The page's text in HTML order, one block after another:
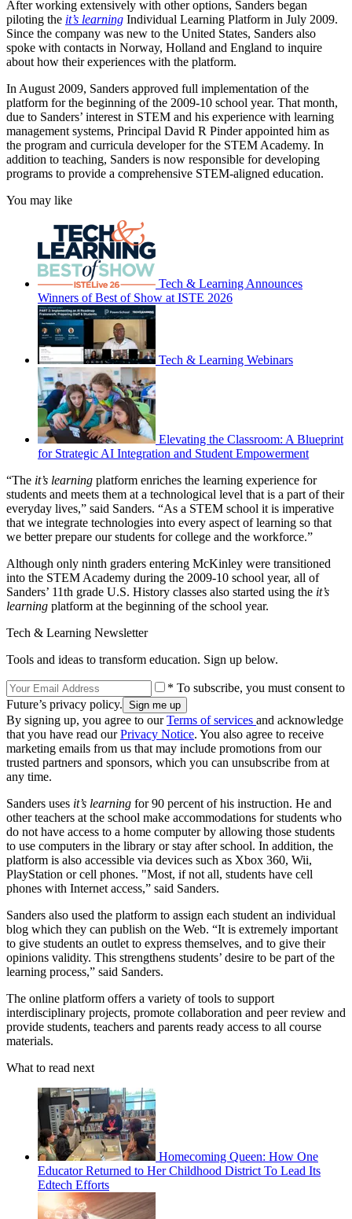
After working extensively with other options, Sanders began
piloting the it’s learning Individual Learning Platform in July 2009.
Since the company was new to the United States, Sanders also
spoke with contacts in Norway, Holland and England to inquire
about how their experiences with the platform.
In August 2009, Sanders approved full implementation of the
platform for the beginning of the 2009-10 school year. That month,
due to Sanders’ interest in STEM and his experience with learning
management systems, Principal David R Pinder appointed him as
the program and curricula developer for the STEM Academy. In
addition to teaching, Sanders is now responsible for developing
programs to provide a comprehensive STEM-aligned education.
You may like
Tech & Learning Announces
Winners of Best of Show at ISTE 2026
Tech & Learning Webinars
Elevating the Classroom: A Blueprint
for Strategic AI Integration and Student Empowerment
“The it’s learning platform enriches the learning experience for
students and meets them at a technological level that is a part of their
everyday lives,” said Sanders. “As a STEM school it is imperative
that we integrate technologies into every aspect of learning so that
we better prepare our students for college and the workforce.”
Although only ninth graders entering McKinley were transitioned
into the STEM Academy during the 2009-10 school year, all of
Sanders’ 11th grade U.S. History classes also started using the it’s
learning platform at the beginning of the school year.
Tech & Learning Newsletter
Tools and ideas to transform education. Sign up below.
* To subscribe, you must consent to
Future’s privacy policy.
By signing up, you agree to ourTerms of services and acknowledge
that you have read ourPrivacy Notice. You also agree to receive
marketing emails from us that may include promotions from our
trusted partners and sponsors, which you can unsubscribe from at
any time.
Sanders uses it’s learning for 90 percent of his instruction. He and
other teachers at the school make accommodations for students who
do not have access to a home computer by allowing those students
to use computers in the library or stay after school. In addition, the
platform is also accessible via devices such as Xbox 360, Wii,
PlayStation or cell phones. "Most, if not all, students have cell
phones with Internet access,” said Sanders.
Sanders also used the platform to assign each student an individual
blog which they can publish on the Web. “It is extremely important
to give students an outlet to express themselves, and to give their
opinions validity. This strengthens students’ desire to be part of the
learning process,” said Sanders.
The online platform offers a variety of tools to support
interdisciplinary projects, promote collaboration and peer review and
provide students, teachers and parents ready access to all course
materials.
What to read next
Homecoming Queen: How One
Educator Returned to Her Childhood District To Lead Its
Edtech Efforts